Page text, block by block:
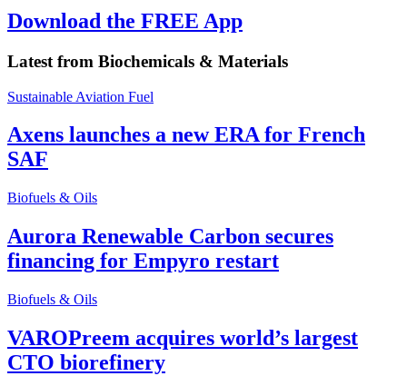
Download the FREE App
Latest from Biochemicals & Materials
Sustainable Aviation Fuel
Axens launches a new ERA for French
SAF
Biofuels & Oils
Aurora Renewable Carbon secures
financing for Empyro restart
Biofuels & Oils
VAROPreem acquires world’s largest
CTO biorefinery